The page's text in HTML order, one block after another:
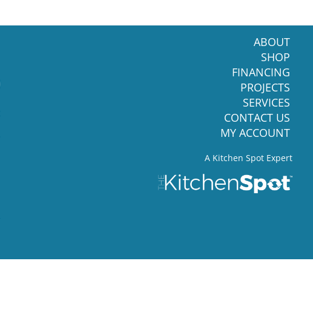
ABOUT
SHOP
FINANCING
PROJECTS
SERVICES
CONTACT US
MY ACCOUNT
A Kitchen Spot Expert